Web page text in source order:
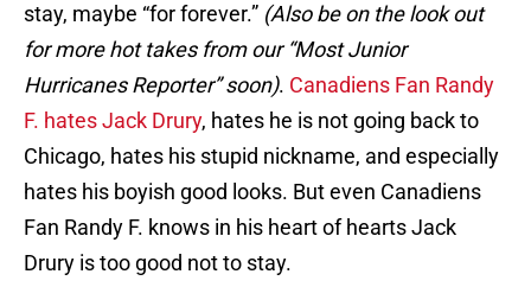
stay, maybe “for forever.” (Also be on the look out
for more hot takes from our “Most Junior
Hurricanes Reporter” soon). Canadiens Fan Randy
F. hates Jack Drury, hates he is not going back to
Chicago, hates his stupid nickname, and especially
hates his boyish good looks. But even Canadiens
Fan Randy F. knows in his heart of hearts Jack
Drury is too good not to stay.